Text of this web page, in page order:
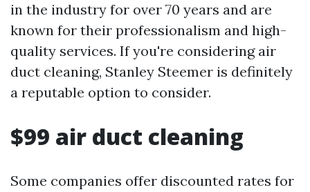
in the industry for over 70 years and are
known for their professionalism and high-
quality services. If you're considering air
duct cleaning, Stanley Steemer is definitely
a reputable option to consider.
$99 air duct cleaning
Some companies offer discounted rates for